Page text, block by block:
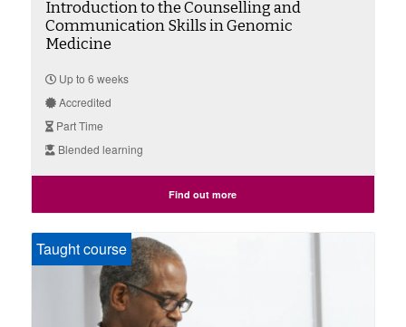
Introduction to the Counselling and
Communication Skills in Genomic
Medicine
Up to 6 weeks
Accredited
Part Time
Blended learning
Find out more
Taught course